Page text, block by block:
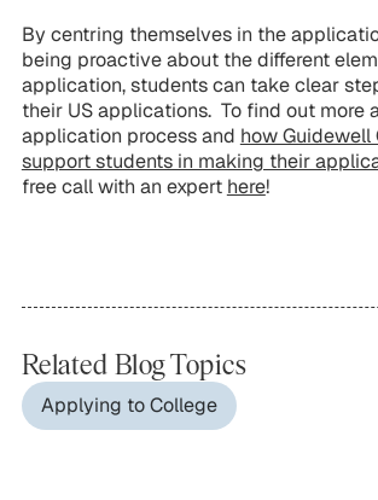
By centring themselves in the
being proactive about the different
application, students can take clear
their US applications. To find out more
application process and how Guidewell
support students in making their
free call with an expert here!
Related Blog Topics
Applying to College